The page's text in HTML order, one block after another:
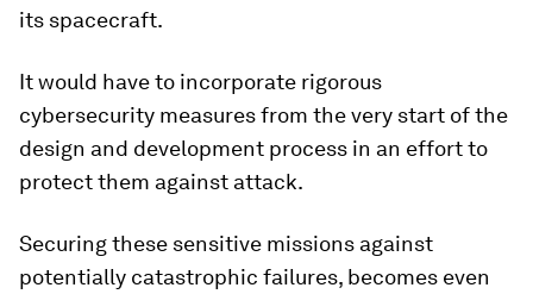
its spacecraft.
It would have to incorporate rigorous
cybersecurity measures from the very start of the
design and development process in an effort to
protect them against attack.
Securing these sensitive missions against
potentially catastrophic failures, becomes even